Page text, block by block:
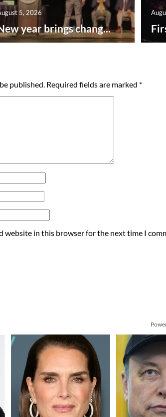
year brings chang...
5, 2026
published. Required fields are marked *
website in this browser for the next time I